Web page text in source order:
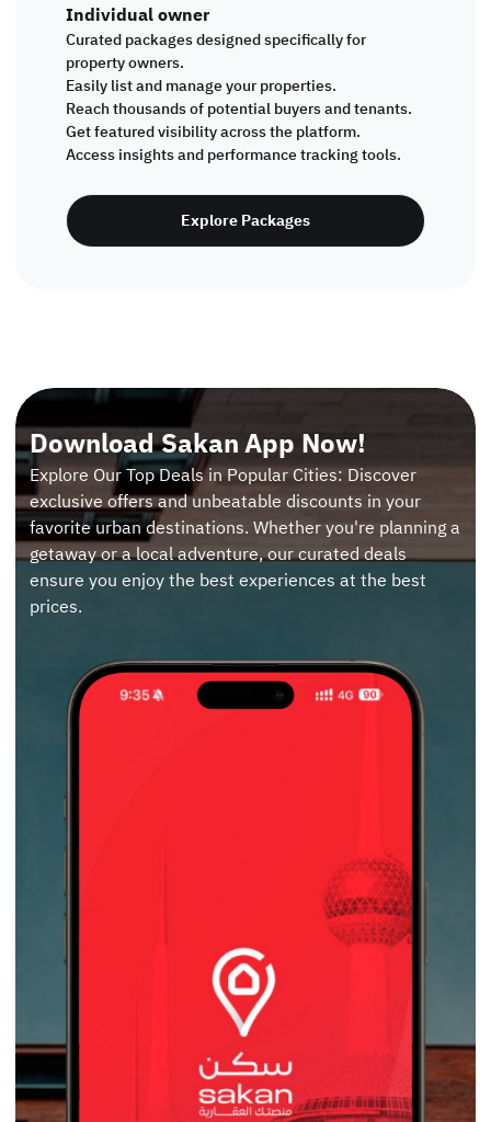
Individual owner
Curated packages designed specifically for
property owners.
Easily list and manage your properties.
Reach thousands of potential buyers and tenants.
Get featured visibility across the platform.
Access insights and performance tracking tools.
Explore Packages
Download Sakan App Now!
Explore Our Top Deals in Popular Cities: Discover
exclusive offers and unbeatable discounts in your
favorite urban destinations. Whether you're planning a
getaway or a local adventure, our curated deals
ensure you enjoy the best experiences at the best
prices.